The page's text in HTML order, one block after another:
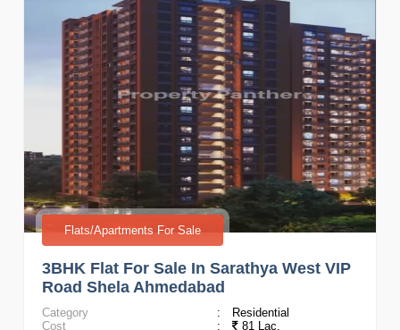
Flats/Apartments For Sale
3BHK Flat For Sale In Sarathya West VIP
Road Shela Ahmedabad
Category :
Residential
Cost
:
81 Lac.